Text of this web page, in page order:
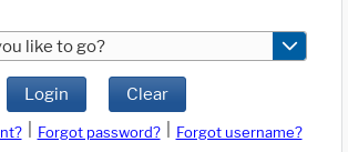
like to go?
Login Clear
Forgot password?
Forgot username?